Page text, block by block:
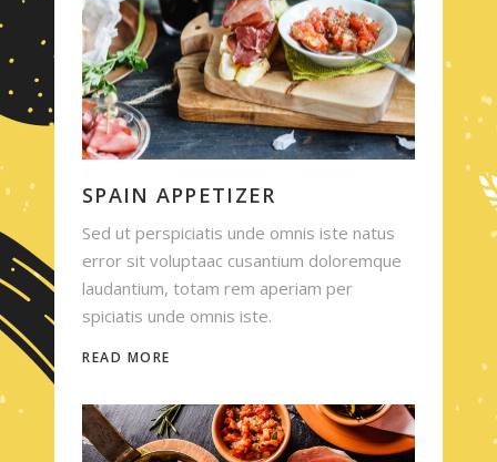
SPAIN APPETIZER
Sed ut perspiciatis unde omnis iste natus
error sit voluptaac cusantium doloremque
laudantium, totam rem aperiam per
spiciatis unde omnis iste.
READ MORE